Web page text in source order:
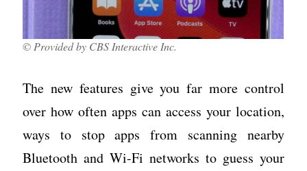
© Provided by CBS Interactive Inc.
The new features give you far more control
over how often apps can access your location,
ways to stop apps from scanning nearby
Bluetooth and Wi-Fi networks to guess your